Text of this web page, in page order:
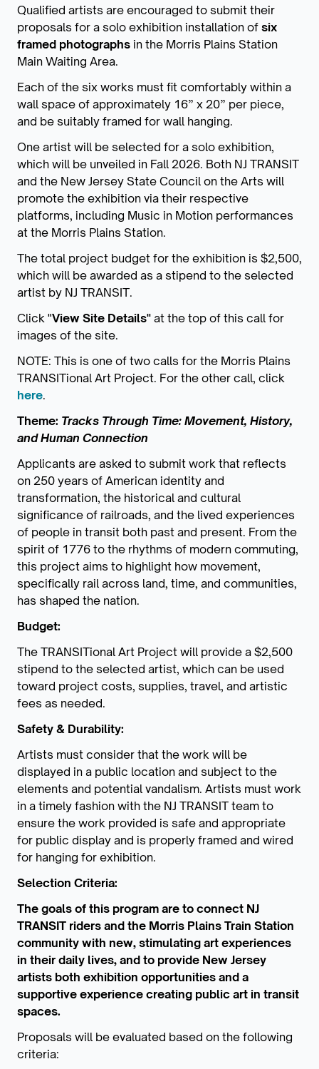
Qualified artists are encouraged to submit their
proposals for a solo exhibition installation of six
framed photographs in the Morris Plains Station
Main Waiting Area.
Each of the six works must fit comfortably within a
wall space of approximately 16” x 20” per piece,
and be suitably framed for wall hanging.
One artist will be selected for a solo exhibition,
which will be unveiled in Fall 2026. Both NJ TRANSIT
and the New Jersey State Council on the Arts will
promote the exhibition via their respective
platforms, including Music in Motion performances
at the Morris Plains Station.
The total project budget for the exhibition is $2,500,
which will be awarded as a stipend to the selected
artist by NJ TRANSIT.
Click "View Site Details" at the top of this call for
images of the site.
NOTE: This is one of two calls for the Morris Plains
TRANSITional Art Project. For the other call, click
here.
Theme: Tracks Through Time: Movement, History,
and Human Connection
Applicants are asked to submit work that reflects
on 250 years of American identity and
transformation, the historical and cultural
significance of railroads, and the lived experiences
of people in transit both past and present. From the
spirit of 1776 to the rhythms of modern commuting,
this project aims to highlight how movement,
specifically rail across land, time, and communities,
has shaped the nation.
Budget:
The TRANSITional Art Project will provide a $2,500
stipend to the selected artist, which can be used
toward project costs, supplies, travel, and artistic
fees as needed.
Safety & Durability:
Artists must consider that the work will be
displayed in a public location and subject to the
elements and potential vandalism. Artists must work
in a timely fashion with the NJ TRANSIT team to
ensure the work provided is safe and appropriate
for public display and is properly framed and wired
for hanging for exhibition.
Selection Criteria:
The goals of this program are to connect NJ
TRANSIT riders and the Morris Plains Train Station
community with new, stimulating art experiences
in their daily lives, and to provide New Jersey
artists both exhibition opportunities and a
supportive experience creating public art in transit
spaces.
Proposals will be evaluated based on the following
criteria: